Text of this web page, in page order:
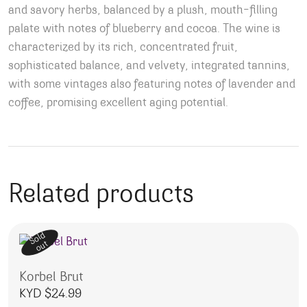
and savory herbs, balanced by a plush, mouth-filling
palate with notes of blueberry and cocoa. The wine is
characterized by its rich, concentrated fruit,
sophisticated balance, and velvety, integrated tannins,
with some vintages also featuring notes of lavender and
coffee, promising excellent aging potential.
Related products
Sold
out
Korbel Brut
KYD $24.99